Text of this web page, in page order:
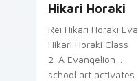
Hikari Horaki
Rei Hikari Horaki Eva
Hikari Horaki Class
2-A Evangelion
school art activates